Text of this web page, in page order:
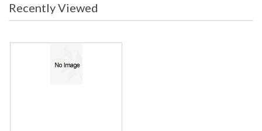
Recently Viewed